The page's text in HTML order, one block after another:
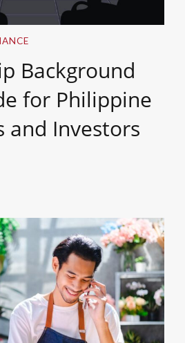
Background
for Philippine
and Investors